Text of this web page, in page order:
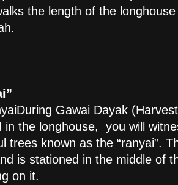
the length of the
During Gawai Dayak
in the longhouse, you will
trees known as the “ranyai”.
is stationed in the middle of
on it.